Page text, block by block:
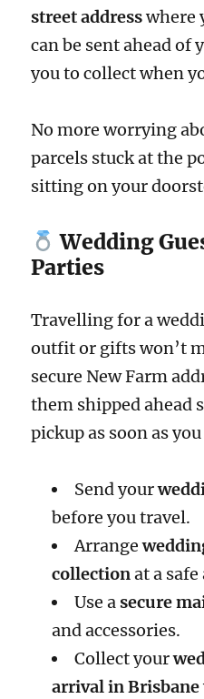
street addresswhere
can be sent ahead
you to collect when
No more worrying
parcels stuck at the
sitting on your
Wedding
Parties
Travelling for a
outfit or gifts won’t
secure New Farm
them shipped ahead
pickup as soon as
Send your
before you travel.
Arrange
collectionat a safe
Use a secure
and accessories.
Collect your
arrival in Brisbane